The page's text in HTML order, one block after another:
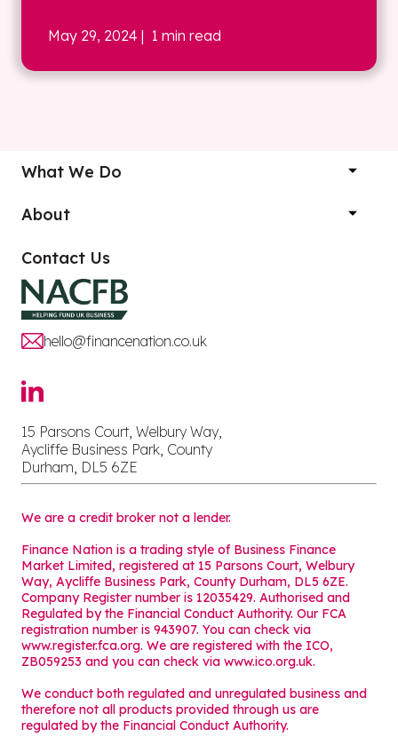
May 29, 2024 | 1 min read
What We Do
About
Contact Us
hello@financenation.co.uk
15 Parsons Court, Welbury Way,
Aycliffe Business Park, County
Durham, DL5 6ZE
We are a credit broker not a lender.
Finance Nation is a trading style of Business Finance
Market Limited, registered at 15 Parsons Court, Welbury
Way, Aycliffe Business Park, County Durham, DL5 6ZE.
Company Register number is 12035429. Authorised and
Regulated by the Financial Conduct Authority. Our FCA
registration number is 943907. You can check via
www.register.fca.org. We are registered with the ICO,
ZB059253 and you can check via www.ico.org.uk.
We conduct both regulated and unregulated business and
therefore not all products provided through us are
regulated by the Financial Conduct Authority.